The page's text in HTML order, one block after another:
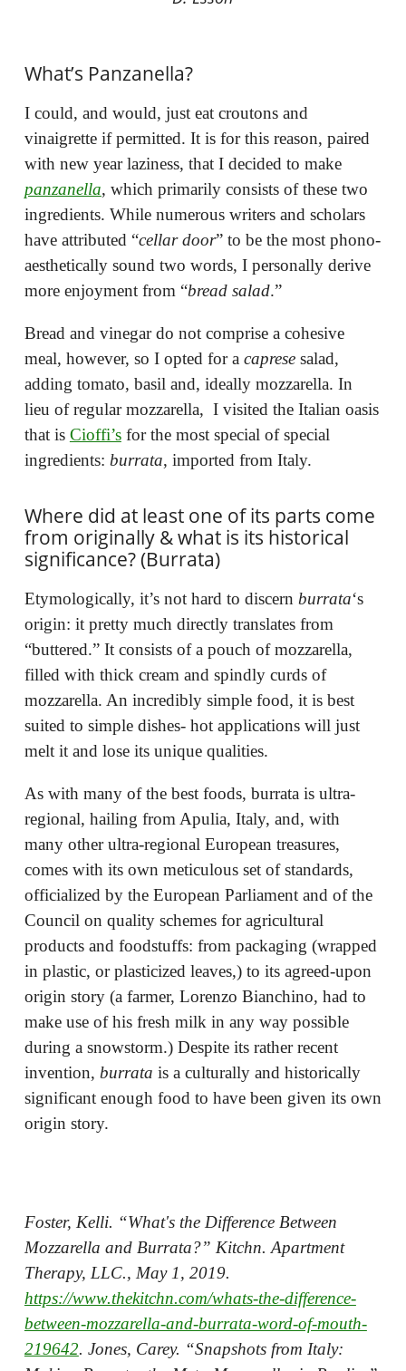
What’s Panzanella?
I could, and would, just eat croutons and
vinaigrette if permitted. It is for this reason, paired
with new year laziness, that I decided to make
panzanella, which primarily consists of these two
ingredients. While numerous writers and scholars
have attributed “cellar door” to be the most phono-
aesthetically sound two words, I personally derive
more enjoyment from “bread salad.”
Bread and vinegar do not comprise a cohesive
meal, however, so I opted for a caprese salad,
adding tomato, basil and, ideally mozzarella. In
lieu of regular mozzarella, I visited the Italian oasis
that is Cioffi’sfor the most special of special
ingredients: burrata, imported from Italy.
Where did at least one of its parts come
from originally & what is its historical
significance? (Burrata)
Etymologically, it’s not hard to discern burrata‘s
origin: it pretty much directly translates from
“buttered.” It consists of a pouch of mozzarella,
filled with thick cream and spindly curds of
mozzarella. An incredibly simple food, it is best
suited to simple dishes- hot applications will just
melt it and lose its unique qualities.
As with many of the best foods, burrata is ultra-
regional, hailing from Apulia, Italy, and, with
many other ultra-regional European treasures,
comes with its own meticulous set of standards,
officialized by the European Parliament and of the
Council on quality schemes for agricultural
products and foodstuffs: from packaging (wrapped
in plastic, or plasticized leaves,) to its agreed-upon
origin story (a farmer, Lorenzo Bianchino, had to
make use of his fresh milk in any way possible
during a snowstorm.) Despite its rather recent
invention, burrata is a culturally and historically
significant enough food to have been given its own
origin story.
Foster, Kelli. “What's the Difference Between
Mozzarella and Burrata?” Kitchn. Apartment
Therapy, LLC., May 1, 2019.
https://www.thekitchn.com/whats-the-difference-
between-mozzarella-and-burrata-word-of-mouth-
219642. Jones, Carey. “Snapshots from Italy: